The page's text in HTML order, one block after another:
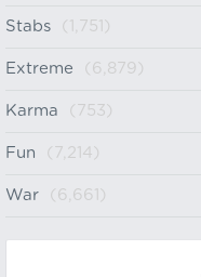
Stabs (1,751)
Extreme (6,879)
Karma (753)
Fun (7,214)
War (6,661)